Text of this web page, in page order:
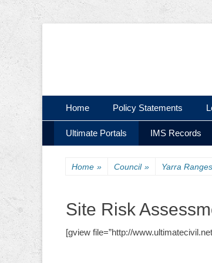
Primary Menu
Home Policy Statements
Secondary Menu
Ultimate Portals IMS Records
Home » Council » Yarra Ranges
Site Risk
[gview file=”http://